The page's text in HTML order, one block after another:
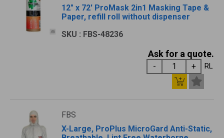
12" x 72' ProMask 2in1 Masking Tape &
Paper, refill roll without dispenser
SKU : FBS-48236
Ask for a quote.
RL
FBS
X-Large, ProPlus MicroGard Anti-Static,